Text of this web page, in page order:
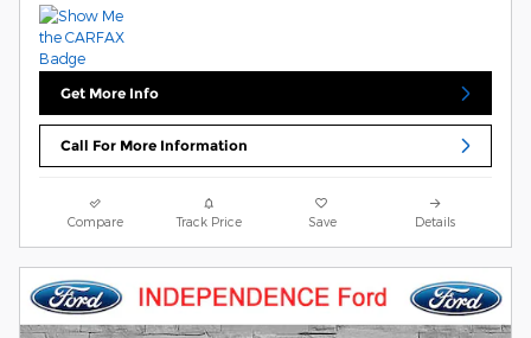
Get More Info
Call For More Information
Compare Track Price Save Details